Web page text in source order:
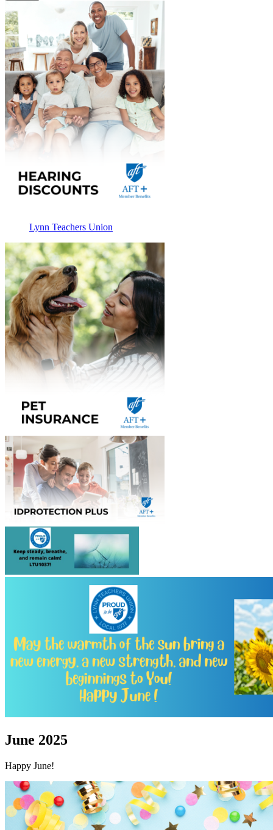
Lynn Teachers Union
June 2025
Happy June!